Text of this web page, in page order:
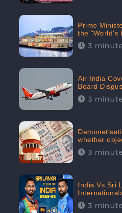
Prime
the "World's
today,
Sentiments
3
Air India
Board
Reporting,
Negative
3
whether
declares the
Received
3
India Vs Sri
Out,
Sentiments
3